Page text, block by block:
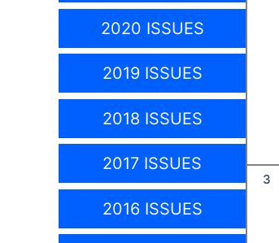
2020 ISSUES
2019 ISSUES
2018 ISSUES
2017 ISSUES
2016 ISSUES
3